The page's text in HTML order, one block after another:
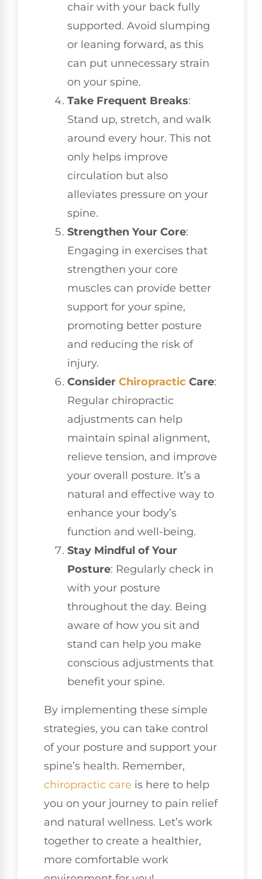
chair with your back fully
supported. Avoid slumping
or leaning forward, as this
can put unnecessary strain
on your spine.
Take Frequent Breaks:
Stand up, stretch, and walk
around every hour. This not
only helps improve
circulation but also
alleviates pressure on your
spine.
Strengthen Your Core:
Engaging in exercises that
strengthen your core
muscles can provide better
support for your spine,
promoting better posture
and reducing the risk of
injury.
Consider Chiropractic Care:
Regular chiropractic
adjustments can help
maintain spinal alignment,
relieve tension, and improve
your overall posture. It’s a
natural and effective way to
enhance your body’s
function and well-being.
Stay Mindful of Your
Posture: Regularly check in
with your posture
throughout the day. Being
aware of how you sit and
stand can help you make
conscious adjustments that
benefit your spine.
By implementing these simple
strategies, you can take control
of your posture and support your
spine’s health. Remember,
chiropractic care is here to help
you on your journey to pain relief
and natural wellness. Let’s work
together to create a healthier,
more comfortable work